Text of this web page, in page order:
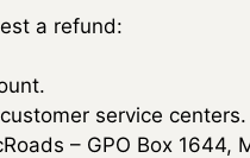
a refund:
service centers.
– GPO Box 1644,